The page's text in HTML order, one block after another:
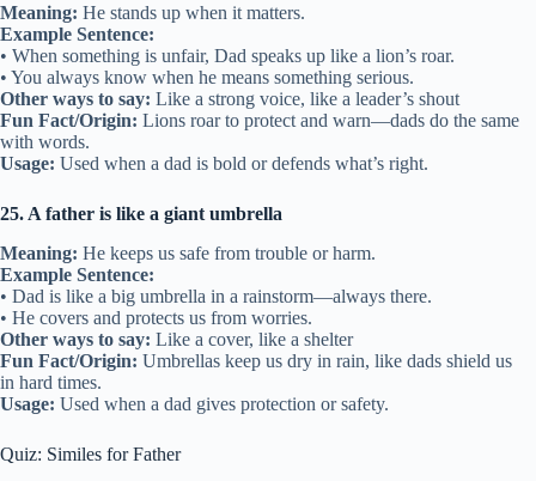
Meaning: He stands up when it matters.
Example Sentence:
• When something is unfair, Dad speaks up like a lion’s roar.
• You always know when he means something serious.
Other ways to say: Like a strong voice, like a leader’s shout
Fun Fact/Origin: Lions roar to protect and warn—dads do the same
with words.
Usage: Used when a dad is bold or defends what’s right.
25. A father is like a giant umbrella
Meaning: He keeps us safe from trouble or harm.
Example Sentence:
• Dad is like a big umbrella in a rainstorm—always there.
• He covers and protects us from worries.
Other ways to say: Like a cover, like a shelter
Fun Fact/Origin: Umbrellas keep us dry in rain, like dads shield us
in hard times.
Usage: Used when a dad gives protection or safety.
Quiz: Similes for Father